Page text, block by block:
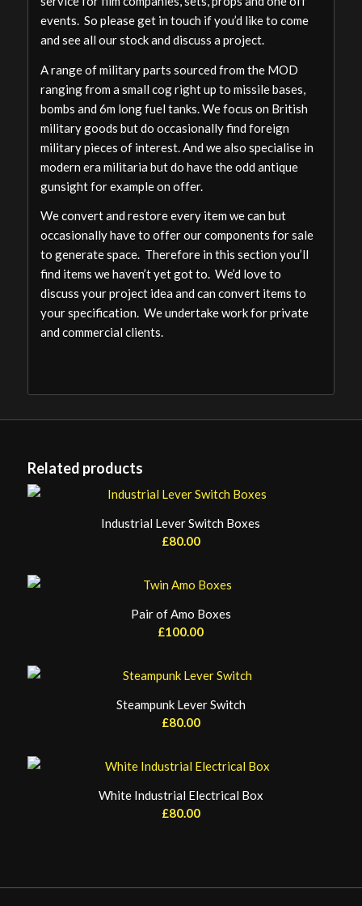
events. So please get in touch if you’d like to come
and see all our stock and discuss a project.
A range of military parts sourced from the MOD
ranging from a small cog right up to missile bases,
bombs and 6m long fuel tanks. We focus on British
military goods but do occasionally find foreign
military pieces of interest. And we also specialise in
modern era militaria but do have the odd antique
gunsight for example on offer.
We convert and restore every item we can but
occasionally have to offer our components for sale
to generate space. Therefore in this section you’ll
find items we haven’t yet got to. We’d love to
discuss your project idea and can convert items to
your specification. We undertake work for private
and commercial clients.
Related products
Industrial Lever Switch Boxes
£80.00
Pair of Amo Boxes
£100.00
Steampunk Lever Switch
£80.00
White Industrial Electrical Box
£80.00